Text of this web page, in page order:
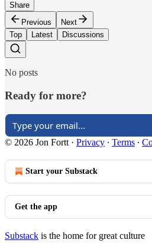
Share
Previous
Next
Top
Latest Discussions
No posts
Ready for more?
© 2026 Jon Fortt · Privacy ∙ Terms ∙
Start your Substack
Get the app
Substack is the home for great culture